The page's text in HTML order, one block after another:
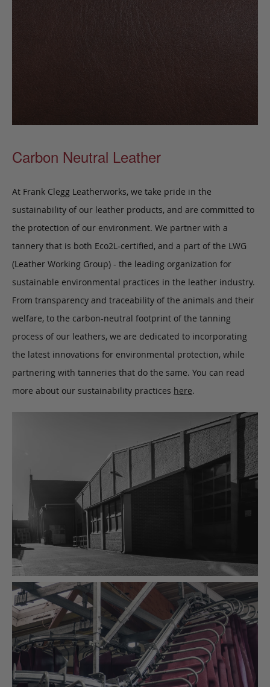
Carbon Neutral Leather
At Frank Clegg Leatherworks, we take pride in the
sustainability of our leather products, and are committed to
the protection of our environment. We partner with a
tannery that is both Eco2L-certified, and a part of the LWG
(Leather Working Group) - the leading organization for
sustainable environmental practices in the leather industry.
From transparency and traceability of the animals and their
welfare, to the carbon-neutral footprint of the tanning
process of our leathers, we are dedicated to incorporating
the latest innovations for environmental protection, while
partnering with tanneries that do the same. You can read
more about our sustainability practices here.